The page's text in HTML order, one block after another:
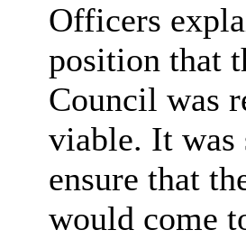
Officers
position that
Council was
viable. It was
ensure that
would come